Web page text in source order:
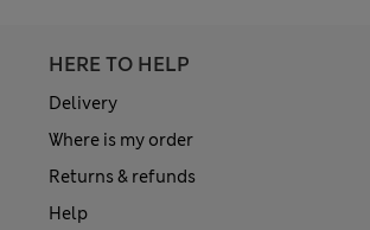
HERE TO HELP
Delivery
Where is my order
Returns & refunds
Help